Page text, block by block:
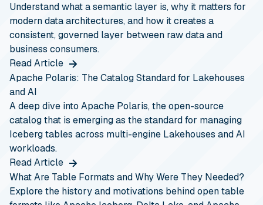
Understand what a semantic layer is, why it matters for
modern data architectures, and how it creates a
consistent, governed layer between raw data and
business consumers.
Read Article
Apache Polaris: The Catalog Standard for Lakehouses
and AI
A deep dive into Apache Polaris, the open-source
catalog that is emerging as the standard for managing
Iceberg tables across multi-engine Lakehouses and AI
workloads.
Read Article
What Are Table Formats and Why Were They Needed?
Explore the history and motivations behind open table